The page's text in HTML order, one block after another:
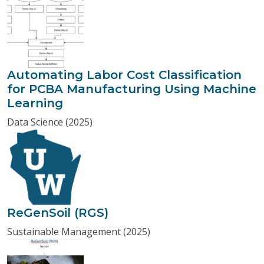
Automating Labor Cost Classification
for PCBA Manufacturing Using Machine
Learning
Data Science (2025)
ReGenSoil (RGS)
Sustainable Management (2025)